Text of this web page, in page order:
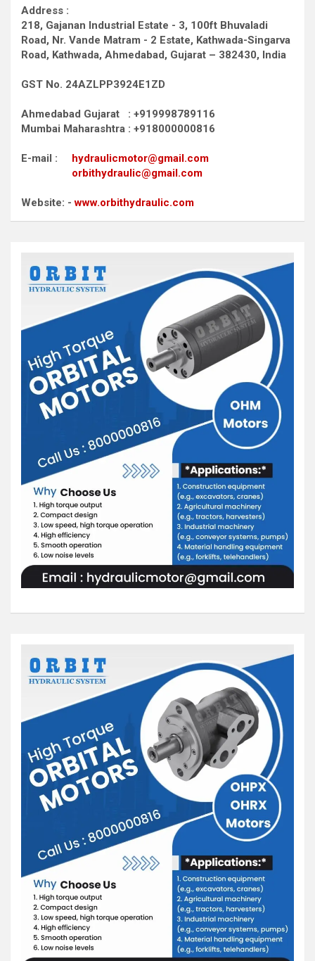
Address :
218, Gajanan Industrial Estate - 3, 100ft Bhuvaladi
Road, Nr. Vande Matram - 2 Estate, Kathwada-Singarva
Road, Kathwada, Ahmedabad, Gujarat – 382430, India
GST No. 24AZLPP3924E1ZD
Ahmedabad Gujarat : +919998789116
Mumbai Maharashtra : +918000000816
E-mail : hydraulicmotor@gmail.com
orbithydraulic@gmail.com
Website: -www.orbithydraulic.com